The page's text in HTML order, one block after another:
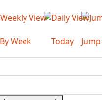
By Week Today